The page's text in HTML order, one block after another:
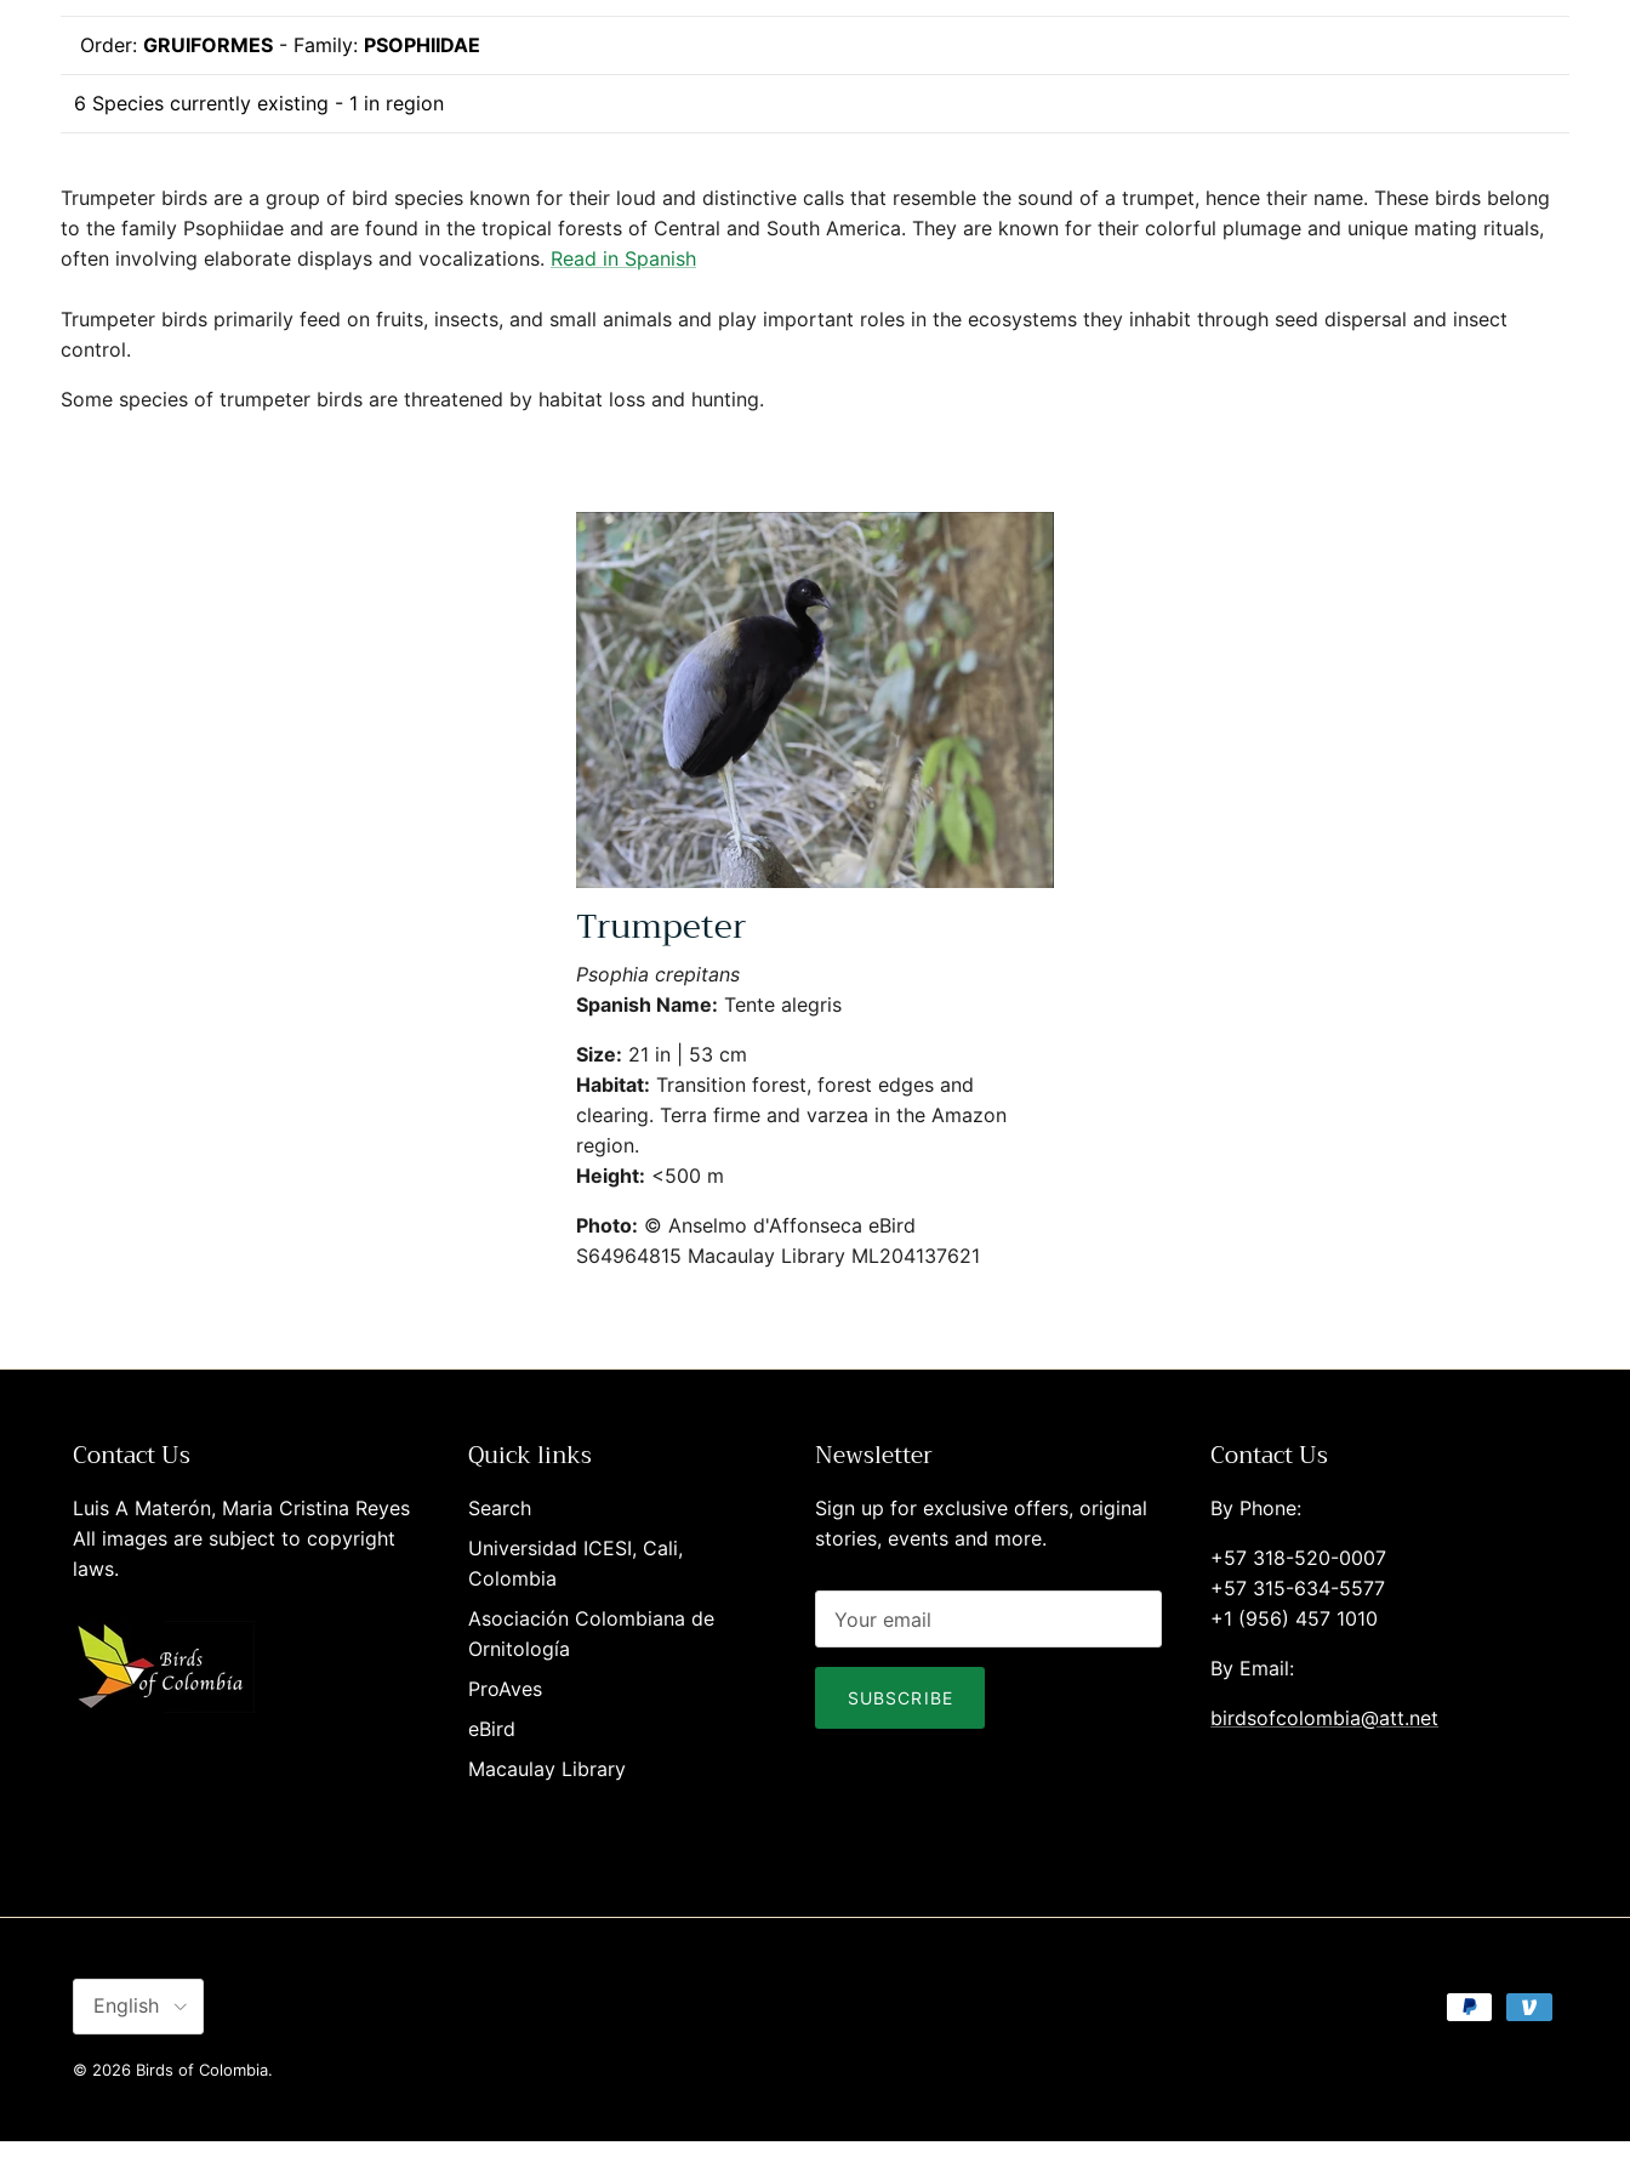
Order:GRUIFORMES - Family: PSOPHIIDAE
6 Species currently existing - 1 in region
Trumpeter birds are a group of bird species known for their loud and distinctive calls that resemble the sound of a trumpet, hence their name. These birds belong
to the family Psophiidae and are found in the tropical forests of Central and South America. They are known for their colorful plumage and unique mating rituals,
often involving elaborate displays and vocalizations. Read in Spanish
Trumpeter birds primarily feed on fruits, insects, and small animals and play important roles in the ecosystems they inhabit through seed dispersal and insect
control.
Some species of trumpeter birds are threatened by habitat loss and hunting.
Trumpeter
Psophia crepitans
Spanish Name: Tente alegris
Size: 21 in | 53 cm
Habitat: Transition forest, forest edges and
clearing. Terra firme and varzea in the Amazon
region.
Height: <500 m
Photo: © Anselmo d'Affonseca eBird
S64964815 Macaulay Library ML204137621
Contact Us
Luis A Materón, Maria Cristina Reyes
All images are subject to copyright
laws.
Quick links
Search
Universidad ICESI, Cali,
Colombia
Asociación Colombiana de
Ornitología
ProAves
eBird
Macaulay Library
Newsletter
Sign up for exclusive offers, original
stories, events and more.
SUBSCRIBE
Contact Us
By Phone:
+57 318-520-0007
+57 315-634-5577
+1 (956) 457 1010
By Email:
birdsofcolombia@att.net
English
© 2026 Birds of Colombia.
Sign Up for More Information
Subscribe for Updates on Exciting Developments
SUBSCRIBE